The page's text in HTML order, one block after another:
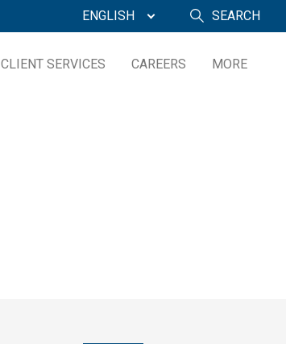
ENGLISH SEARCH
CLIENT SERVICES CAREERS MORE